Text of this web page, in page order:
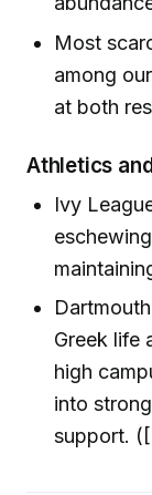
Most
among
at both
Athletics
Ivy
Greek life
high
into
support.